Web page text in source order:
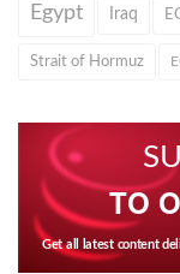
Egypt Iraq
Strait of Hormuz
TO
Get all latest content